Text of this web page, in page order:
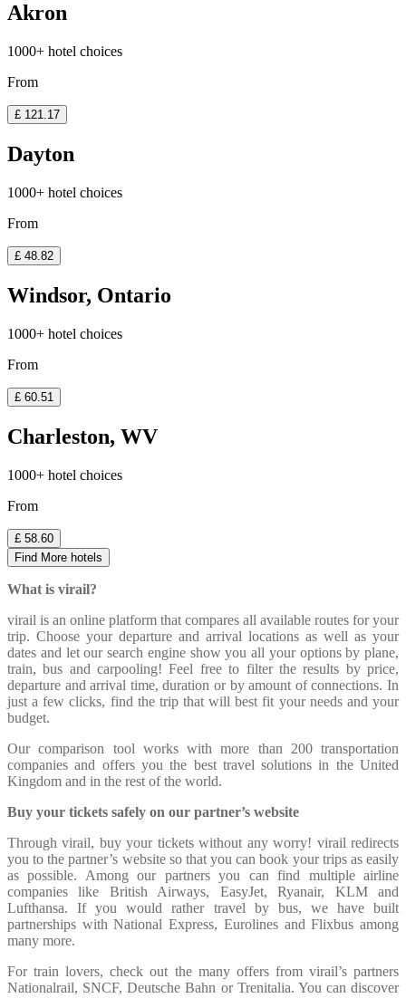
Akron
1000+ hotel choices
From
£ 121.17
Dayton
1000+ hotel choices
From
£ 48.82
Windsor, Ontario
1000+ hotel choices
From
£ 60.51
Charleston, WV
1000+ hotel choices
From
£ 58.60
Find More hotels
What is virail?
virail is an online platform that compares all available routes for your
trip. Choose your departure and arrival locations as well as your
dates and let our search engine show you all your options by plane,
train, bus and carpooling! Feel free to filter the results by price,
departure and arrival time, duration or by amount of connections. In
just a few clicks, find the trip that will best fit your needs and your
budget.
Our comparison tool works with more than 200 transportation
companies and offers you the best travel solutions in the United
Kingdom and in the rest of the world.
Buy your tickets safely on our partner’s website
Through virail, buy your tickets without any worry! virail redirects
you to the partner’s website so that you can book your trips as easily
as possible. Among our partners you can find multiple airline
companies like British Airways, EasyJet, Ryanair, KLM and
Lufthansa. If you would rather travel by bus, we have built
partnerships with National Express, Eurolines and Flixbus among
many more.
For train lovers, check out the many offers from virail’s partners
Nationalrail, SNCF, Deutsche Bahn or Trenitalia. You can discover